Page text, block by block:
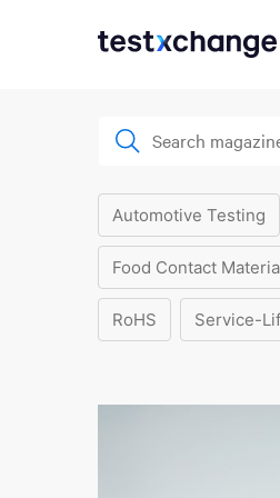
Automotive Testing
Food Contact
RoHS Service-